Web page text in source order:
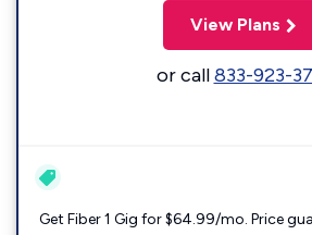
View Plans
or call833-923-
Get Fiber 1 Gig for $64.99/mo. Price